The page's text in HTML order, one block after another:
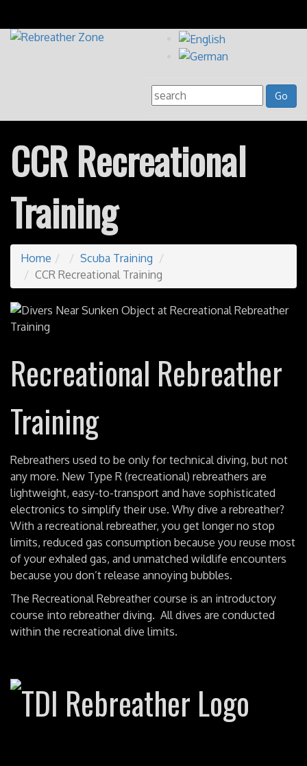
CCR Recreational
Training
Home
Scuba Training
CCR Recreational Training
Recreational Rebreather
Training
Rebreathers used to be only for technical diving, but not
any more. New Type R (recreational) rebreathers are
lightweight, easy-to-transport and have sophisticated
electronics to simplify their use. Why dive a rebreather?
With a recreational rebreather, you get longer no stop
limits, reduced gas consumption because you reuse most
of your exhaled gas, and unmatched wildlife encounters
because you don’t release annoying bubbles.
The Recreational Rebreather course is an introductory
course into rebreather diving. All dives are conducted
within the recreational dive limits.